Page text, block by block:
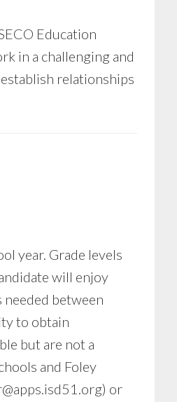
Education
in a challenging and
relationships
year. Grade levels
will enjoy
between
to obtain
but are not a
and Foley
) or